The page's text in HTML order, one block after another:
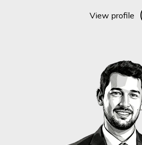
View
View profile